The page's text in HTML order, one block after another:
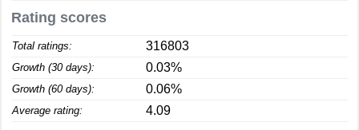
Rating scores
Total ratings: 316803
Growth (30 days): 0.03%
Growth (60 days): 0.06%
Average rating: 4.09